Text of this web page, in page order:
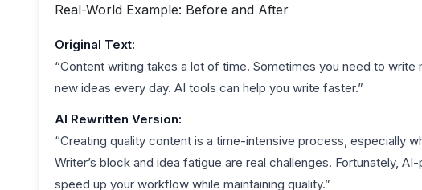
Real-World Example: Before and After
Original Text:
“Content writing takes a lot of time. Sometimes you need to
new ideas every day. AI tools can help you write faster.”
AI Rewritten Version:
“Creating quality content is a time-intensive process, especially
Writer’s block and idea fatigue are real challenges. Fortunately,
speed up your workflow while maintaining quality.”